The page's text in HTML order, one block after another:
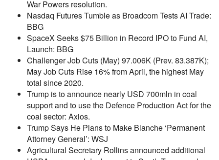
War Powers resolution.
Nasdaq Futures Tumble as Broadcom Tests AI Trade:
BBG
SpaceX Seeks $75 Billion in Record IPO to Fund AI,
Launch: BBG
Challenger Job Cuts (May) 97.006K (Prev. 83.387K);
May Job Cuts Rise 16% from April, the highest May
total since 2020.
Trump is to announce nearly USD 700mln in coal
support and to use the Defence Production Act for the
coal sector: Axios.
Trump Says He Plans to Make Blanche ‘Permanent
Attorney General’: WSJ
Agricultural Secretary Rollins announced additional